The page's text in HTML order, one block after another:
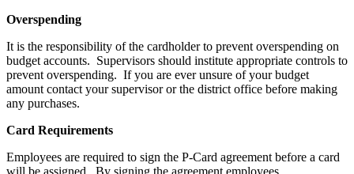
Overspending
It is the responsibility of the cardholder to prevent overspending on
budget accounts. Supervisors should institute appropriate controls to
prevent overspending. If you are ever unsure of your budget
amount contact your supervisor or the district office before making
any purchases.
Card Requirements
Employees are required to sign the P-Card agreement before a card
will be assigned. By signing the agreement employees